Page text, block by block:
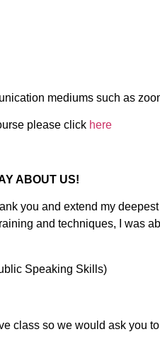
mediums such as
please click here
ABOUT US!
you and extend my
and techniques, I was
Speaking Skills)
class so we would ask you